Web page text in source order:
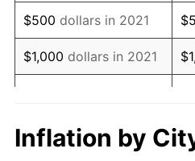
$500 dollars in 2021
$1,000 dollars in 2021
$10,000dollars in
Inflation by